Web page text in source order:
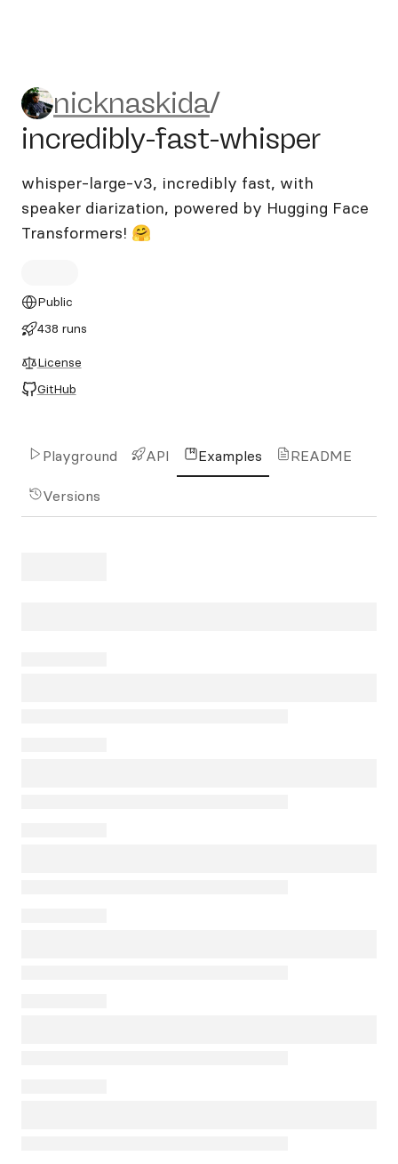
nicknaskida/incredibly-fast-
nicknaskida/
incredibly-fast-whisper
whisper-large-v3, incredibly fast, with
speaker diarization, powered by Hugging Face
Transformers! 🤗
Public
438 runs
License
GitHub
Playground API Examples README
Versions